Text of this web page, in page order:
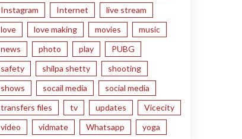
Instagram
Internet
live stream
love
love making movies
music
news
photo play
PUBG
safety
shilpa shetty
shooting
shows
socail media
social media
transfers files
tv updates
Vicecity
video
vidmate Whatsapp yoga